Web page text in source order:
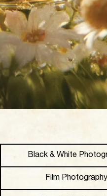
Black & White
Film Photography